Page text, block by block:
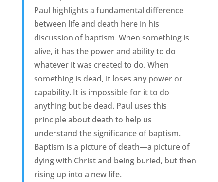
Paul highlights a fundamental difference
between life and death here in his
discussion of baptism. When something is
alive, it has the power and ability to do
whatever it was created to do. When
something is dead, it loses any power or
capability. It is impossible for it to do
anything but be dead. Paul uses this
principle about death to help us
understand the significance of baptism.
Baptism is a picture of death—a picture of
dying with Christ and being buried, but then
rising up into a new life.